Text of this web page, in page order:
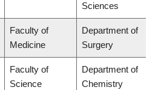
Sciences
Faculty of
Medicine
Department of
Surgery
Faculty of
Science
Department of
Chemistry